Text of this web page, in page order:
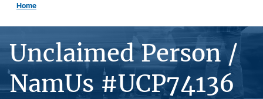
Home
Unclaimed Person /
NamUs #UCP74136